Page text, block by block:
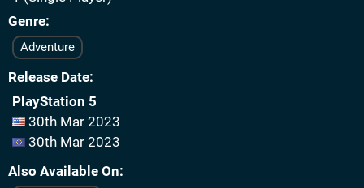
Genre
Adventure
Release Date
PlayStation 5
30th Mar 2023
30th Mar 2023
Also Available On